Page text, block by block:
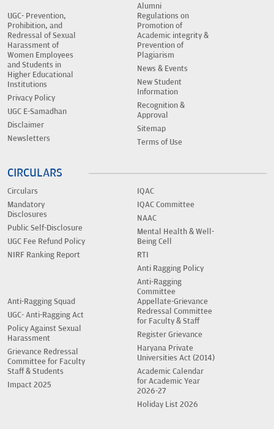
Alumni
UGC- Prevention,
Prohibition, and
Redressal of Sexual
Harassment of
Women Employees
and Students in
Higher Educational
Institutions
Privacy Policy
UGC E-Samadhan
Disclaimer
Newsletters
Regulations on
Promotion of
Academic integrity &
Prevention of
Plagiarism
News & Events
New Student
Information
Recognition &
Approval
Sitemap
Terms of Use
CIRCULARS
Circulars
Mandatory
Disclosures
Public Self-Disclosure
UGC Fee Refund Policy
NIRF Ranking Report
IQAC
IQAC Committee
NAAC
Mental Health & Well-
Being Cell
RTI
Anti Ragging Policy
Anti-Ragging
Committee
Anti-Ragging Squad
UGC- Anti-Ragging Act
Policy Against Sexual
Harassment
Grievance Redressal
Committee for Faculty
Staff & Students
Impact 2025
Appellate-Grievance
Redressal Committee
for Faculty & Staff
Register Grievance
Haryana Private
Universities Act (2014)
Academic Calendar
for Academic Year
2026-27
Holiday List 2026